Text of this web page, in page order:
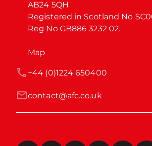
AB24 5QH
Registered in Scotland No
Reg No GB886 3232 02.
Map
contact@afc.co.uk
+44 (0)1224 650400